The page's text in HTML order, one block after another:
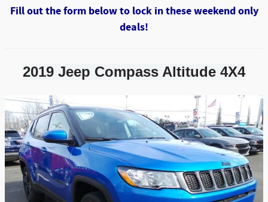
Fill out the form below to lock in these weekend only
deals!
2019 Jeep Compass Altitude 4X4